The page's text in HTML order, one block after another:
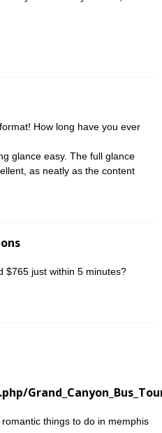
How long have you ever
glance easy. The full glance
as neatly as the content
$765 just within 5 minutes?
romantic things to do in memphis